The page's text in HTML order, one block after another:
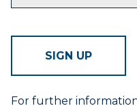
and
SIGN UP
For further